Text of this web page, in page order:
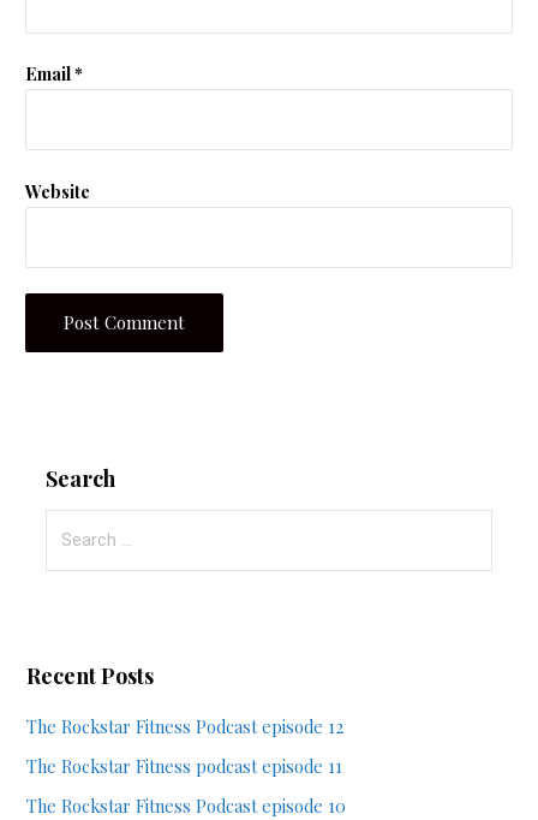
Email*
Website
Search
for:
Recent Posts
The Rockstar Fitness Podcast episode 12
The Rockstar Fitness podcast episode 11
The Rockstar Fitness Podcast episode 10